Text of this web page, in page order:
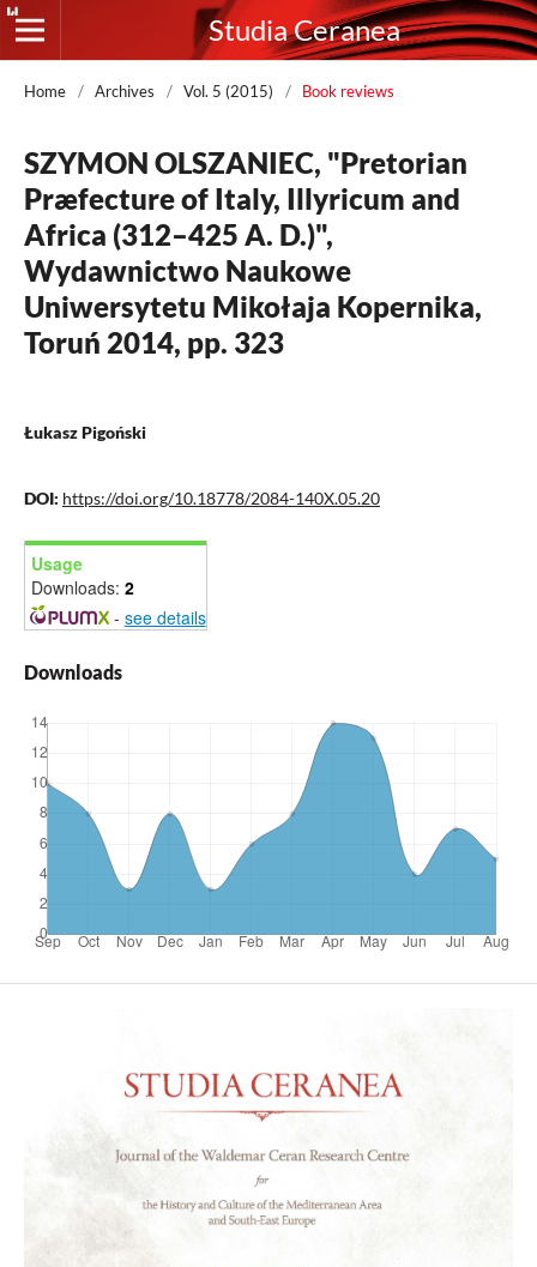
Studia Ceranea
Home / Archives / Vol. 5 (2015) / Book reviews
SZYMON OLSZANIEC, "Pretorian
Præfecture of Italy, Illyricum and
Africa (312–425 A. D.)",
Wydawnictwo Naukowe
Uniwersytetu Mikołaja Kopernika,
Toruń 2014, pp. 323
Łukasz Pigoński
DOI: https://doi.org/10.18778/2084-140X.05.20
Usage
Downloads: 2
- see details
Downloads